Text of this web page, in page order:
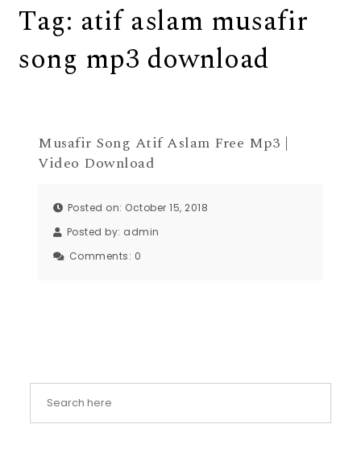
Tag: atif aslam musafir
song mp3 download
Musafir Song Atif Aslam Free Mp3 |
Video Download
Posted on: October 15, 2018
Posted by: admin
Comments: 0